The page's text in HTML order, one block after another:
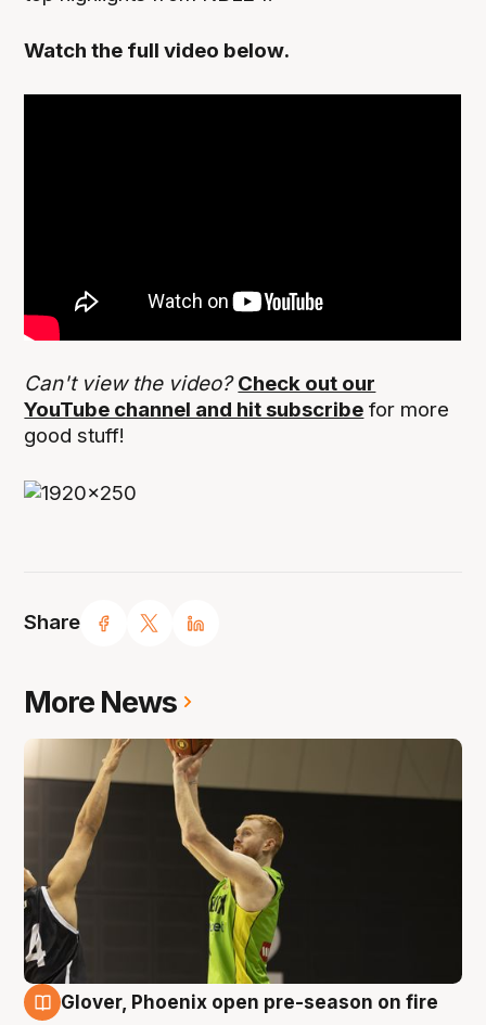
Share
Watch the full video below.
Can't view the video?Check out our
YouTube channel and hit subscribe for more
good stuff!
More News
Glover, Phoenix open pre-season on fire